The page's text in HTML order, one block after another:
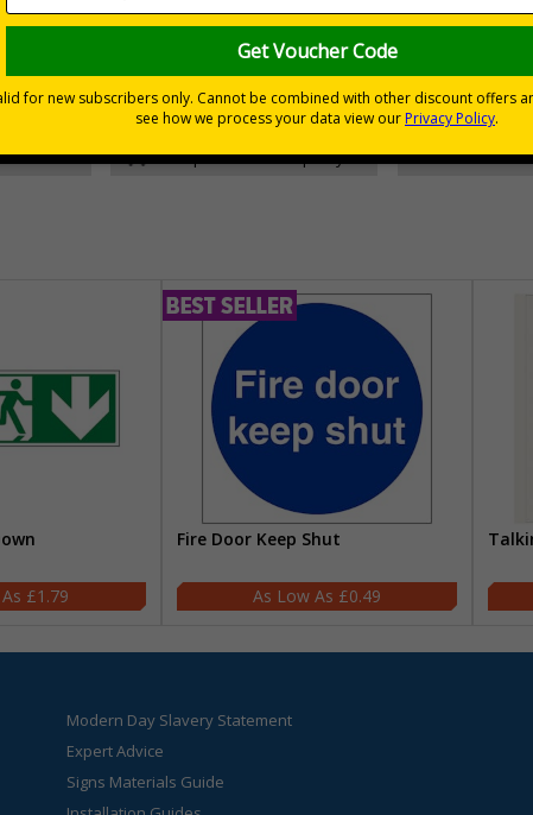
ex VAT
30 day guarantee
No quibble returns policy
Buy on
£500
£1.79
Fire Door Keep Shut
£0.49
Modern Day Slavery Statement
Expert Advice
Signs Materials Guide